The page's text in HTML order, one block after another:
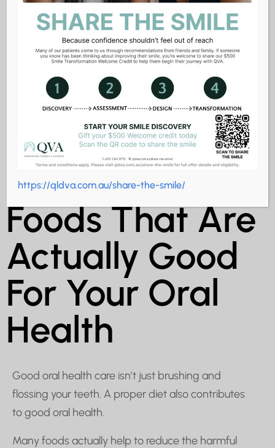
Surprising
Foods That Are
Actually Good
For Your Oral
Health
Good oral health care isn’t just brushing and
flossing your teeth. A proper diet also contributes
to good oral health.
Many foods actually help to reduce the harmful
https://qldva.com.au/share-the-smile/